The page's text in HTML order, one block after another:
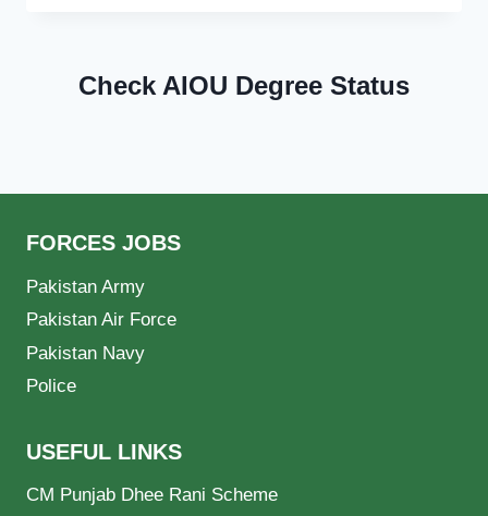
Check AIOU Degree Status
FORCES JOBS
Pakistan Army
Pakistan Air Force
Pakistan Navy
Police
USEFUL LINKS
CM Punjab Dhee Rani Scheme